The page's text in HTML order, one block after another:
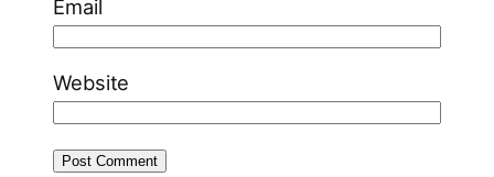
Email
Website